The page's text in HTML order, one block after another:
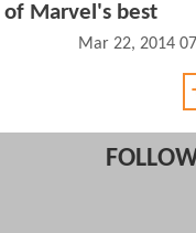
of Marvel's best
Mar 22, 2014